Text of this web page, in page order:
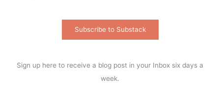
Subscribe to Substack
Sign up here to receive a blog post in your Inbox six days a
week.